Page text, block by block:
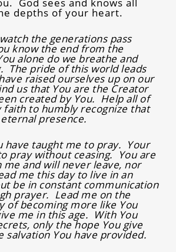
depths of your heart.
the generations pass
know the end from the
alone do we breathe and
The pride of this world leads
raised ourselves up on our
us that You are the Creator
created by You. Help all of
faith to humbly recognize that
presence.
have taught me to pray. Your
pray without ceasing. You are
me and will never leave, nor
me this day to live in an
be in constant communication
prayer. Lead me on the
of becoming more like You
me in this age. With You
only the hope You give
salvation You have provided.